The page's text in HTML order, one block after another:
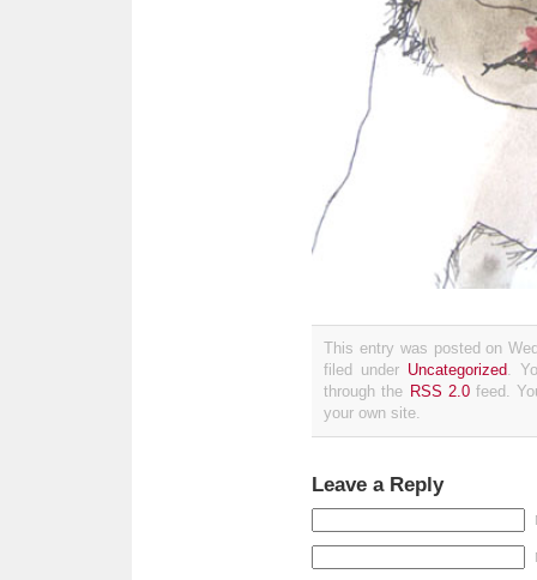
This entry was posted on
filed under Uncategorized.
through the RSS 2.0feed.
your own site.
Leave a Reply